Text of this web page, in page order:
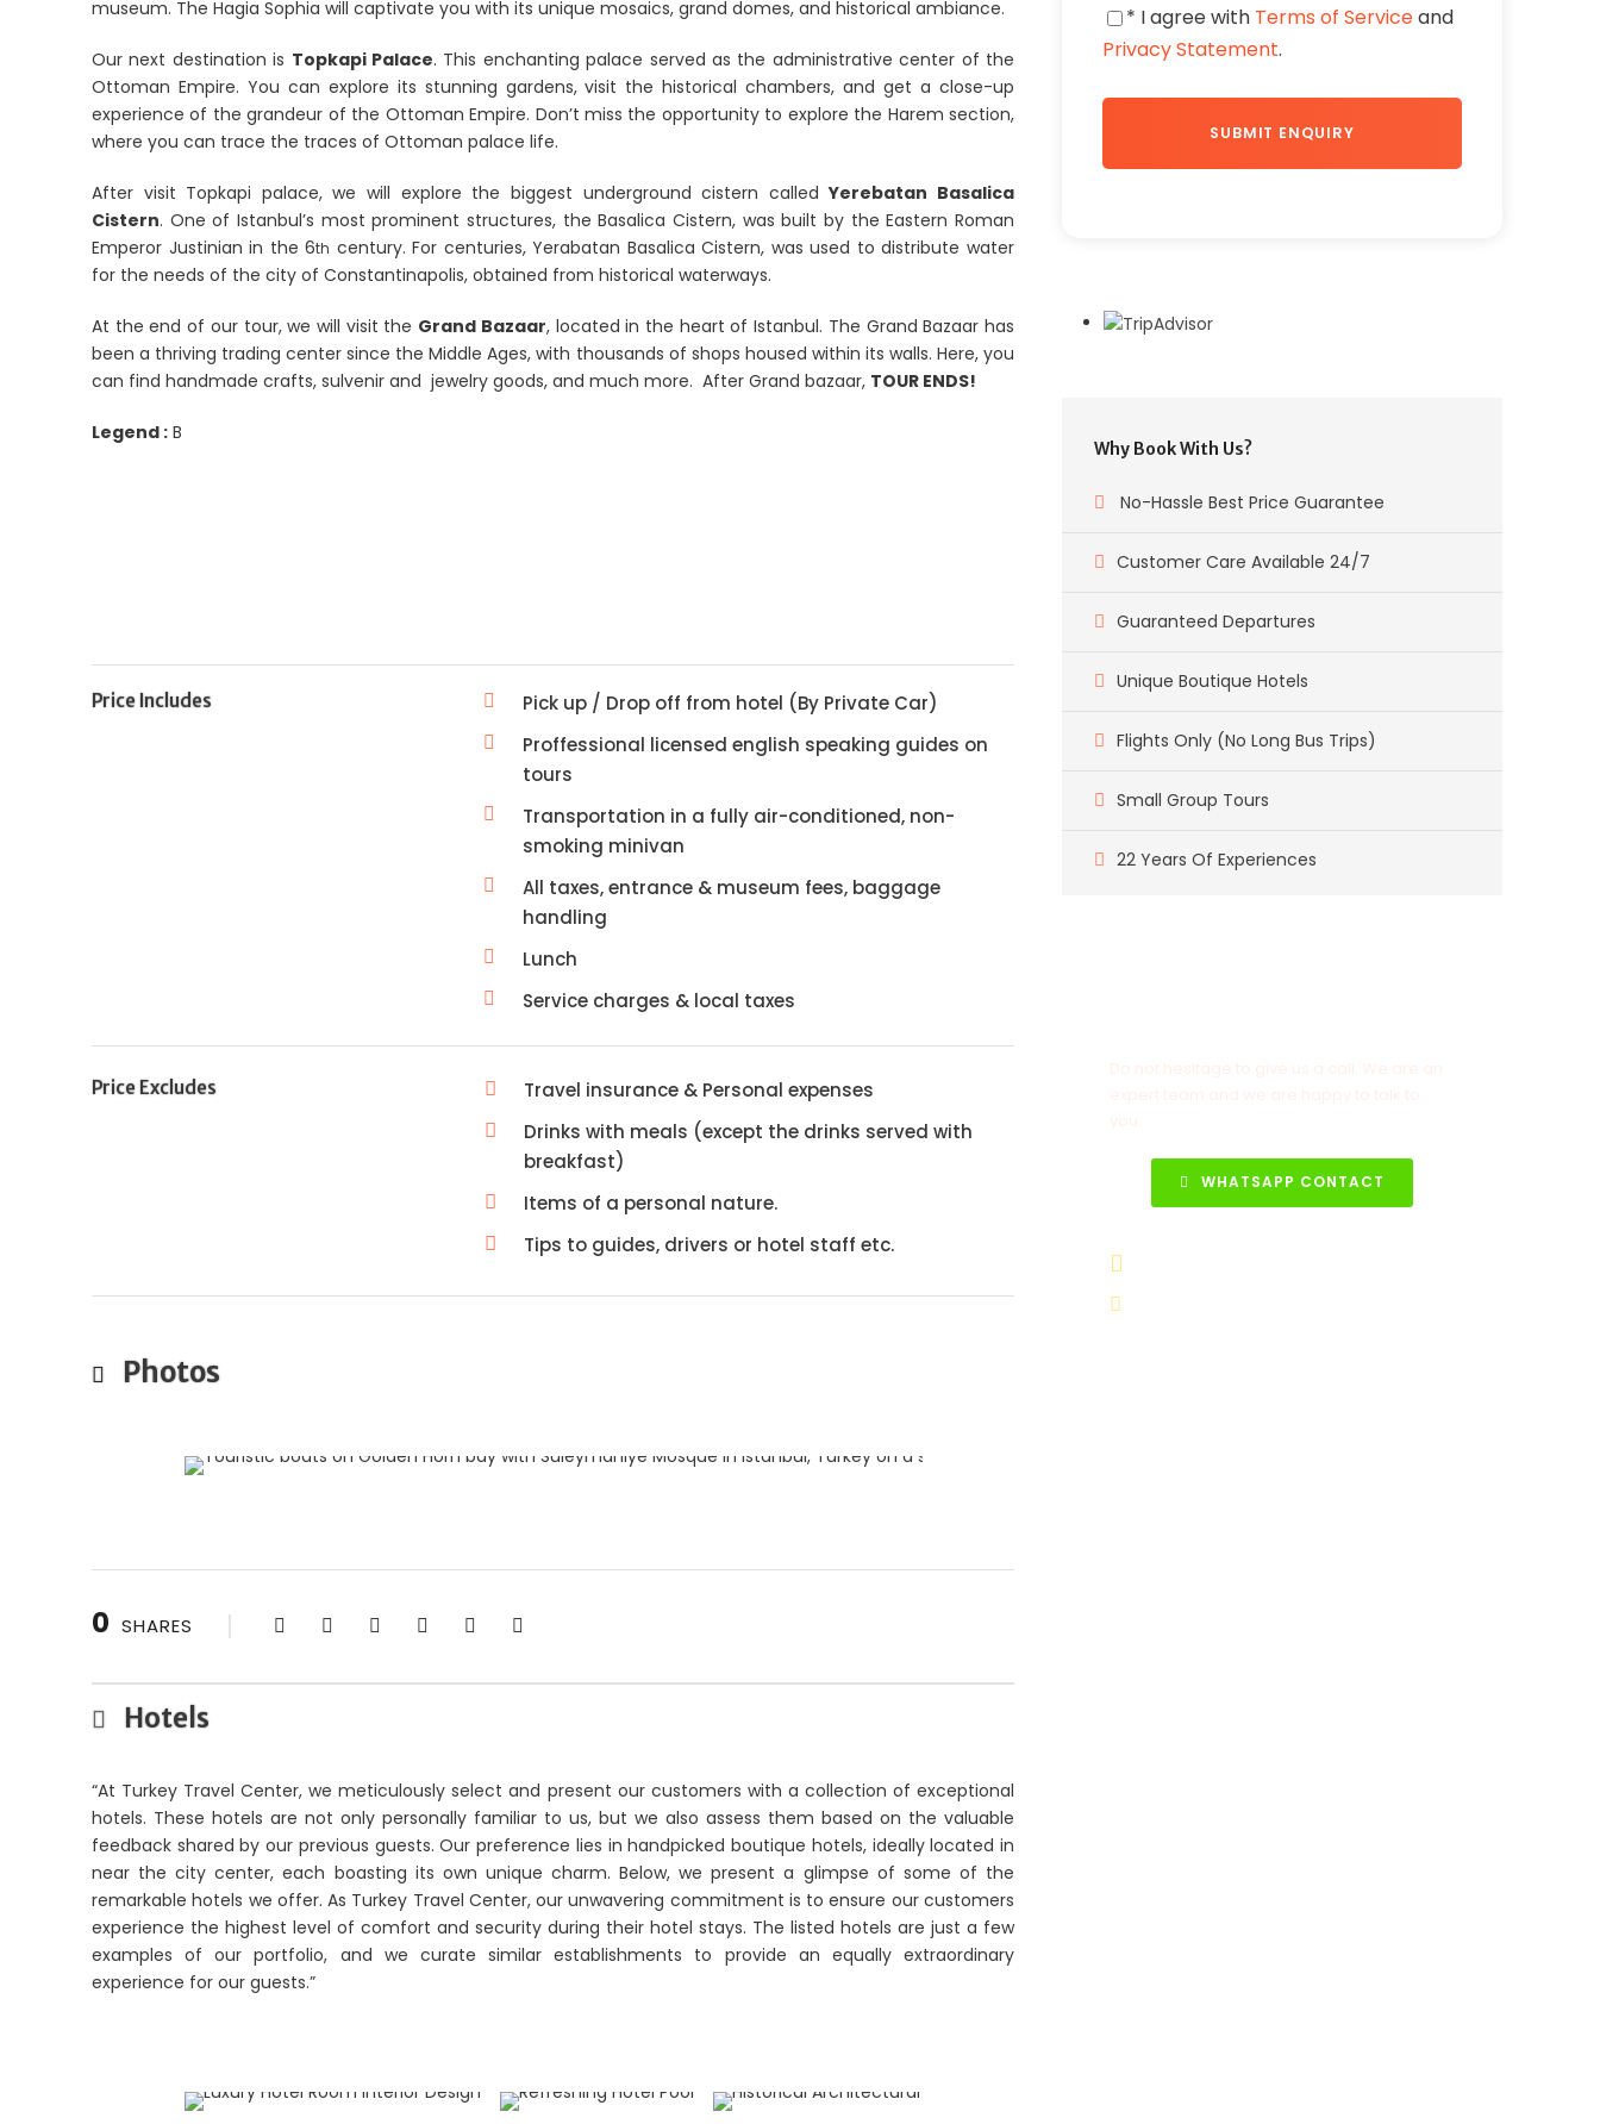
* I agree with Terms of Serviceand
Privacy Statement.
Why Book With Us?
No-Hassle Best Price Guarantee
Customer Care Available 24/7
Guaranteed Departures
Unique Boutique Hotels
Flights Only (No Long Bus Trips)
Small Group Tours
22 Years Of Experiences
WHATSAPP CONTACT
museum. The Hagia Sophia will captivate you with its unique mosaics, grand domes, and historical ambiance.
Our next destination is Topkapi Palace. This enchanting palace served as the administrative center of the
Ottoman Empire. You can explore its stunning gardens, visit the historical chambers, and get a close-up
experience of the grandeur of the Ottoman Empire. Don’t miss the opportunity to explore the Harem section,
where you can trace the traces of Ottoman palace life.
After visit Topkapi palace, we will explore the biggest underground cistern calledYerebatan Basalica
Cistern. One of Istanbul’s most prominent structures, the Basalica Cistern, was built by the Eastern Roman
Emperor Justinian in the 6th century. For centuries, Yerabatan Basalica Cistern, was used to distribute water
for the needs of the city of Constantinapolis, obtained from historical waterways.
At the end of our tour, we will visit the Grand Bazaar, located in the heart of Istanbul. The Grand Bazaar has
been a thriving trading center since the Middle Ages, with thousands of shops housed within its walls. Here, you
can find handmade crafts, sulvenir and jewelry goods, and much more. After Grand bazaar, TOUR ENDS!
Legend : B
Price Includes
Pick up / Drop off from hotel (By Private Car)
Proffessional licensed english speaking guides on
tours
Transportation in a fully air-conditioned, non-
smoking minivan
All taxes, entrance & museum fees, baggage
handling
Lunch
Service charges & local taxes
Price Excludes
Travel insurance & Personal expenses
Drinks with meals (except the drinks served with
breakfast)
Items of a personal nature.
Tips to guides, drivers or hotel staff etc.
Photos
0 SHARES
Hotels
“At Turkey Travel Center, we meticulously select and present our customers with a collection of exceptional
hotels. These hotels are not only personally familiar to us, but we also assess them based on the valuable
feedback shared by our previous guests. Our preference lies in handpicked boutique hotels, ideally located in
near the city center, each boasting its own unique charm. Below, we present a glimpse of some of the
remarkable hotels we offer. As Turkey Travel Center, our unwavering commitment is to ensure our customers
experience the highest level of comfort and security during their hotel stays. The listed hotels are just a few
examples of our portfolio, and we curate similar establishments to provide an equally extraordinary
experience for our guests.”